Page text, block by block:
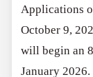
Applications
October 9,
will begin an
January 2026.